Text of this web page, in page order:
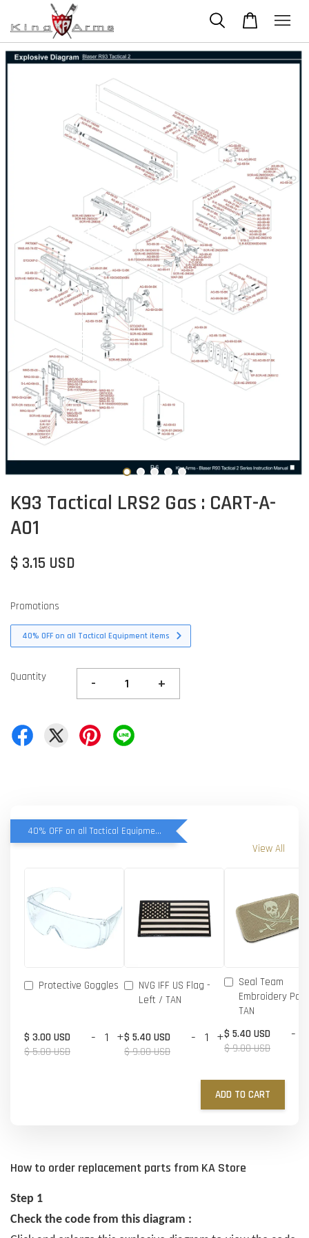
K93 Tactical LRS2 Gas : CART-A-
A01
$ 3.15 USD
Promotions
40% OFF on all Tactical Equipment items
Quantity - +
40% OFF on all Tactical Equipment items
View All
Protective Goggles
$ 3.00 USD
$ 5.00 USD
- +
NVG IFF US Flag -
Left / TAN
$ 5.40 USD
$ 9.00 USD
- +
Seal Team
Embroidery
TAN
$ 5.40 USD
$ 9.00 USD
-
ADD TO CART
How to order replacement parts from KA Store
Step 1
Check the code from this diagram :